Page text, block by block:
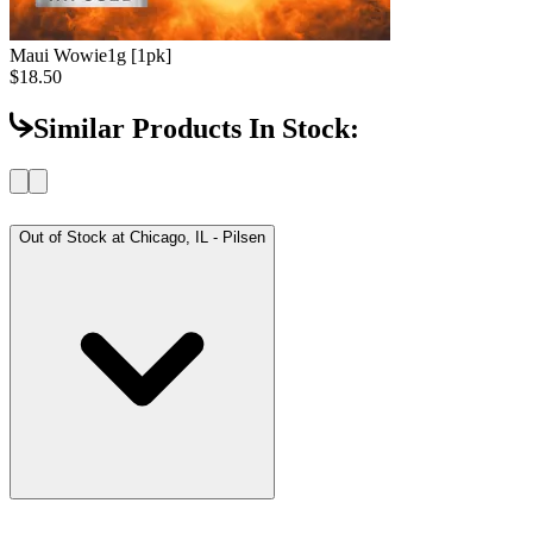
Maui Wowie1g [1pk]
$18.50
Similar Products In Stock:
Out of Stock at Chicago, IL - Pilsen